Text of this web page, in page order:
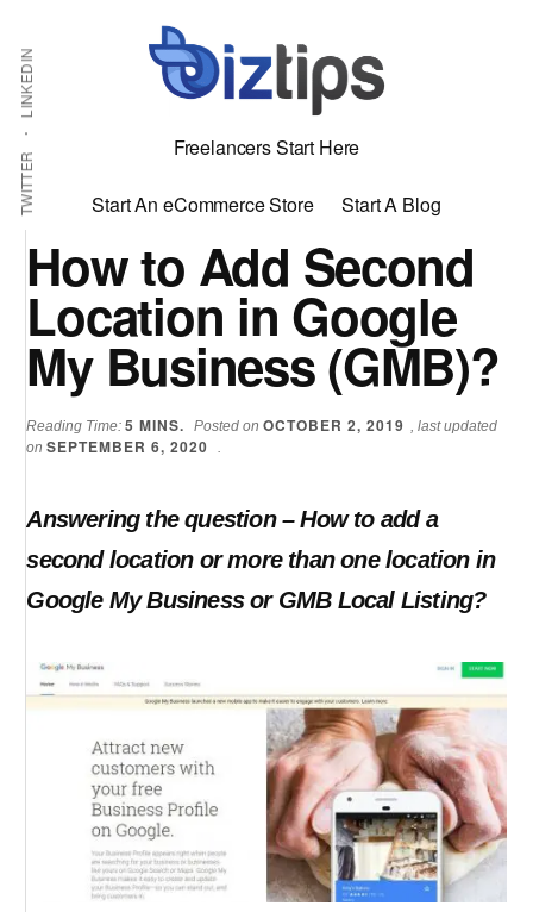
main
content
primary
sidebar
How to Add Second
Location in Google
My Business (GMB)?
Reading Time:5 MINS. Posted onOCTOBER 2, 2019 , last updated
onSEPTEMBER 6, 2020 .
Answering the question – How to add a
second location or more than one location in
Google My Business or GMB Local Listing?
Additional
menu
TWITTER
LINKEDIN
Shabbir
Bhimani:
and
Online
Business
Freelancers Start Here
Start An eCommerce Store Start A Blog